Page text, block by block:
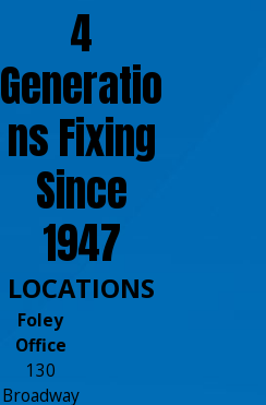
4
Generatio
ns Fixing
Since
1947
LOCATIONS
Foley
Office
130
Broadway